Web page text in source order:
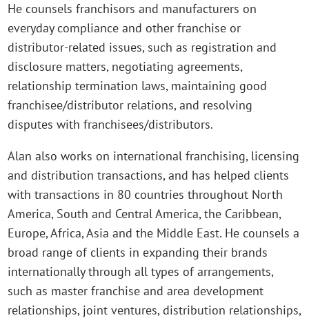
He counsels franchisors and manufacturers on
everyday compliance and other franchise or
distributor-related issues, such as registration and
disclosure matters, negotiating agreements,
relationship termination laws, maintaining good
franchisee/distributor relations, and resolving
disputes with franchisees/distributors.
Alan also works on international franchising, licensing
and distribution transactions, and has helped clients
with transactions in 80 countries throughout North
America, South and Central America, the Caribbean,
Europe, Africa, Asia and the Middle East. He counsels a
broad range of clients in expanding their brands
internationally through all types of arrangements,
such as master franchise and area development
relationships, joint ventures, distribution relationships,